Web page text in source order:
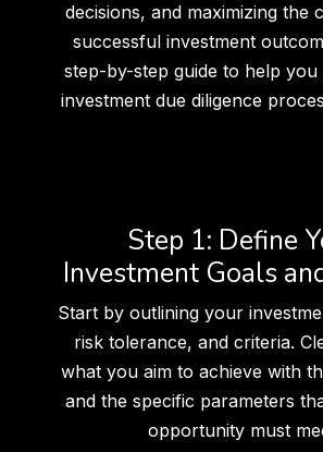
decisions, and maximizing the
successful investment
step-by-step guide to help you
investment due diligence
Step 1: Define
Investment Goals
Start by outlining your
risk tolerance, and criteria.
what you aim to achieve with
and the specific parameters
opportunity must